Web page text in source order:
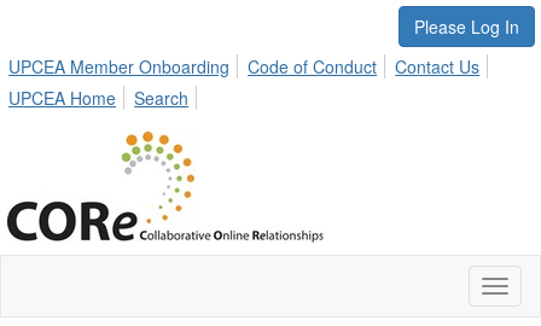
Please Log In
UPCEA Member Onboarding
Code of Conduct
Contact Us
UPCEA Home
Search